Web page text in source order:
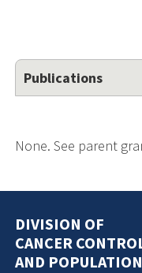
Publications
None. See parent
DIVISION OF
CANCER
AND POPULATION